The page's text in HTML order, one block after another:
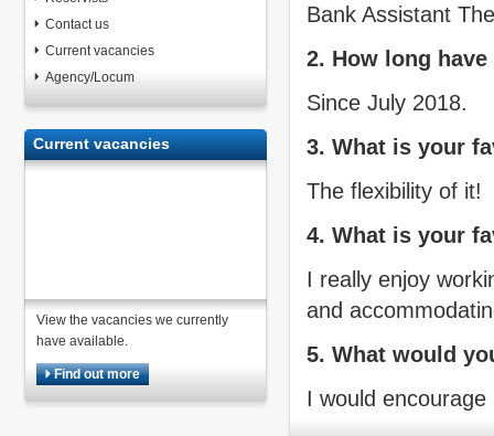
Contact us
Current vacancies
Agency/Locum
Current vacancies
View the vacancies we currently
have available.
Find out more
Bank Assistant
2. How long
Since July 2018.
3. What is your
The flexibility of it!
4. What is your
I really enjoy
and
5. What would
I would